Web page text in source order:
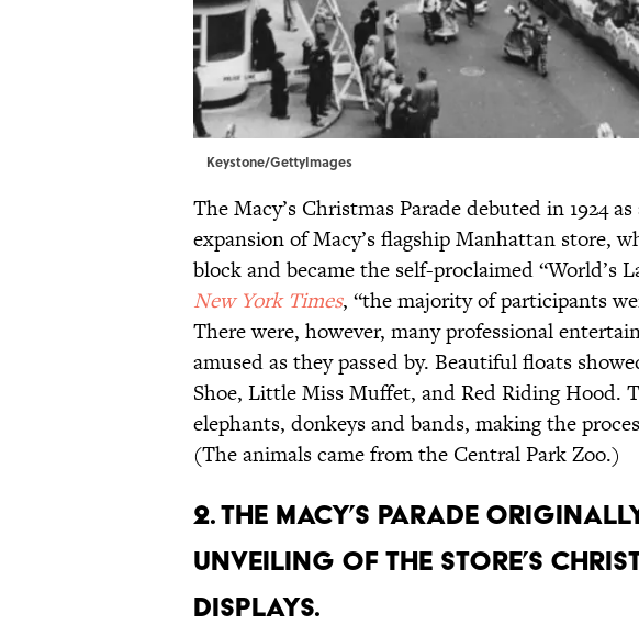
Keystone/GettyImages
The Macy’s Christmas Parade debuted in 1924
expansion of Macy’s flagship Manhattan store,
block and became the self-proclaimed “World’s
New York Times, “the majority of participants
There were, however, many professional
amused as they passed by. Beautiful floats
Shoe, Little Miss Muffet, and Red Riding Hood.
elephants, donkeys and bands, making the
(The animals came from the Central Park Zoo.)
2. The Macy’s parade
unveiling of the store’s
displays.